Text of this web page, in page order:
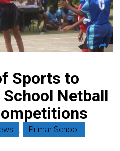
Sports to
Netball
,
Primar School